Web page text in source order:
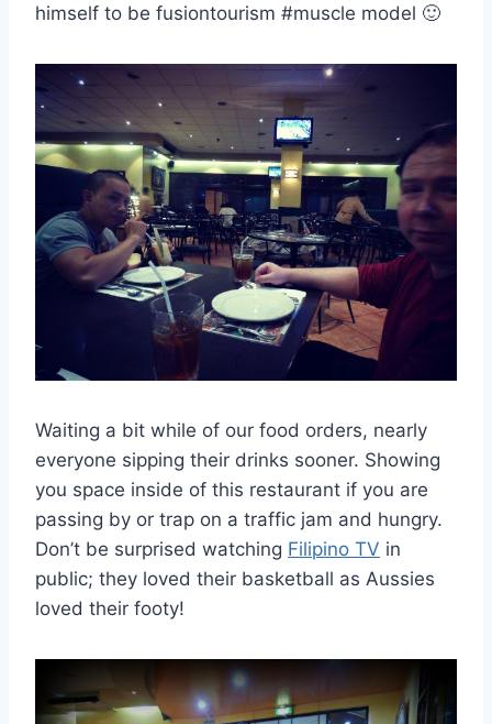
himself to be fusiontourism #muscle model 🙂
Waiting a bit while of our food orders, nearly
everyone sipping their drinks sooner. Showing
you space inside of this restaurant if you are
passing by or trap on a traffic jam and hungry.
Don’t be surprised watching Filipino TV in
public; they loved their basketball as Aussies
loved their footy!